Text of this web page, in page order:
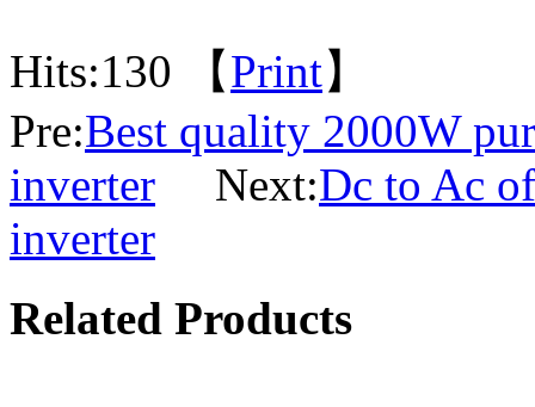
Hits:130 【Print】
Pre:Best quality 2000W
inverter Next:Dc to Ac
inverter
Related Products